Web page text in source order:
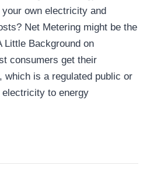
own electricity and
Net Metering might be the
Little Background on
consumers get their
is a regulated public or
to energy